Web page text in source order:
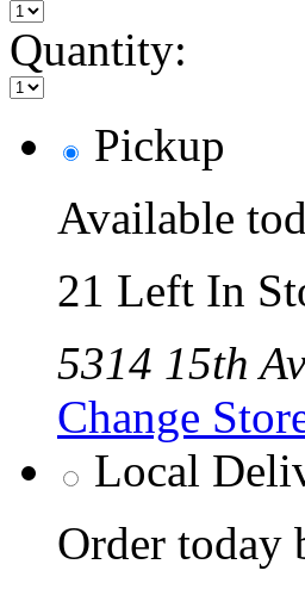
Quantity:
Pickup
Available
21 Left In
5314 15th
Change
Local
Order today